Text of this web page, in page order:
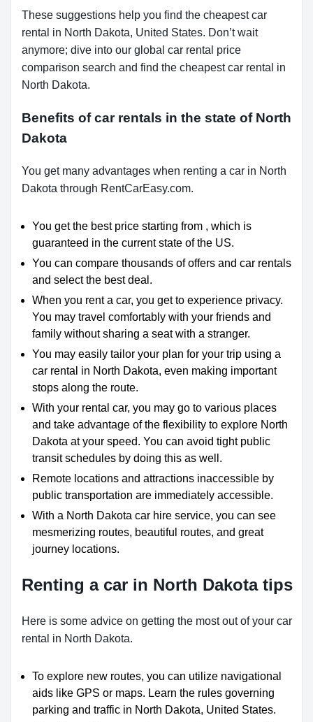
These suggestions help you find the cheapest car
rental in North Dakota, United States. Don’t wait
anymore; dive into our global car rental price
comparison search and find the cheapest car rental in
North Dakota.
Benefits of car rentals in the state of North
Dakota
You get many advantages when renting a car in North
Dakota through RentCarEasy.com.
You get the best price starting from , which is
guaranteed in the current state of the US.
You can compare thousands of offers and car rentals
and select the best deal.
When you rent a car, you get to experience privacy.
You may travel comfortably with your friends and
family without sharing a seat with a stranger.
You may easily tailor your plan for your trip using a
car rental in North Dakota, even making important
stops along the route.
With your rental car, you may go to various places
and take advantage of the flexibility to explore North
Dakota at your speed. You can avoid tight public
transit schedules by doing this as well.
Remote locations and attractions inaccessible by
public transportation are immediately accessible.
With a North Dakota car hire service, you can see
mesmerizing routes, beautiful routes, and great
journey locations.
Renting a car in North Dakota tips
Here is some advice on getting the most out of your car
rental in North Dakota.
To explore new routes, you can utilize navigational
aids like GPS or maps. Learn the rules governing
parking and traffic in North Dakota, United States.